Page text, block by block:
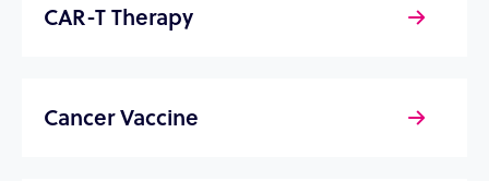
CAR-T Therapy
Cancer Vaccine